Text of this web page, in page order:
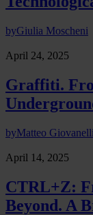
byGiulia Moscheni
April 24, 2025
Graffiti.
byMatteo Giovanelli
April 14, 2025
CTRL+Z:
Beyond. A